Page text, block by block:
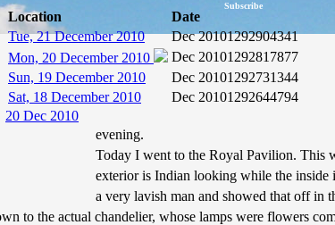
Subscribe
Location
Date
Tue, 21 December 2010
Dec 20101292904341
Mon, 20 December 2010
Dec 20101292817877
Sun, 19 December 2010
Dec 20101292731344
Sat, 18 December 2010
Dec 20101292644794
20 Dec 2010
evening.
Today I went to the Royal Pavilion. This
exterior is Indian looking while the inside
a very lavish man and showed that off in
to the actual chandelier, whose lamps were flowers